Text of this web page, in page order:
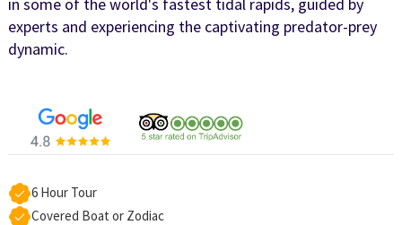
in some of the world's fastest tidal rapids, guided by
experts and experiencing the captivating predator-prey
dynamic.
6 Hour Tour
Covered Boat or Zodiac